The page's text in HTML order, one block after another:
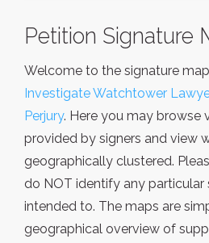
Petition Signature
Welcome to the signature
Investigate Watchtower
Perjury. Here you may browse
provided by signers and view
geographically clustered.
do NOT identify any particular
intended to. The maps are
geographical overview of